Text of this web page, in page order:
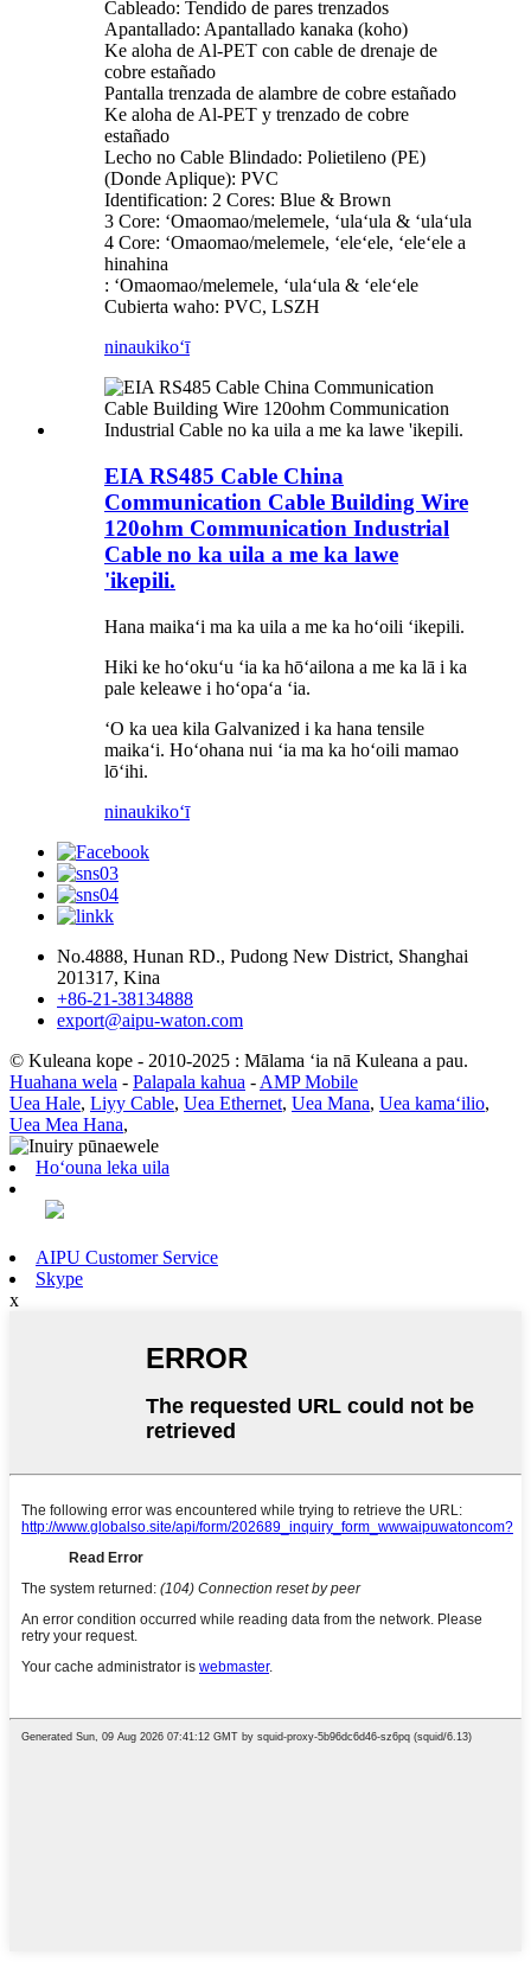
Cableado: Tendido de pares trenzados
Apantallado: Apantallado kanaka (koho)
Ke aloha de Al-PET con cable de drenaje de
cobre estañado
Pantalla trenzada de alambre de cobre estañado
Ke aloha de Al-PET y trenzado de cobre
estañado
Lecho no Cable Blindado: Polietileno (PE)
(Donde Aplique): PVC
Identification: 2 Cores: Blue & Brown
3 Core: ʻOmaomao/melemele, ʻulaʻula & ʻulaʻula
4 Core: ʻOmaomao/melemele, ʻeleʻele, ʻeleʻele a
hinahina
: ʻOmaomao/melemele, ʻulaʻula & ʻeleʻele
Cubierta waho: PVC, LSZH
ninaukikoʻī
EIA RS485 Cable China
Communication Cable Building Wire
120ohm Communication Industrial
Cable no ka uila a me ka lawe
'ikepili.
Hana maikaʻi ma ka uila a me ka hoʻoili ʻikepili.
Hiki ke hoʻokuʻu ʻia ka hōʻailona a me ka lā i ka
pale keleawe i hoʻopaʻa ʻia.
ʻO ka uea kila Galvanized i ka hana tensile
maikaʻi. Hoʻohana nui ʻia ma ka hoʻoili mamao
lōʻihi.
ninaukikoʻī
No.4888, Hunan RD., Pudong New District, Shanghai
201317, Kina
+86-21-38134888
export@aipu-waton.com
© Kuleana kope - 2010-2025 : Mālama ʻia nā Kuleana a pau.
Huahana wela - Palapala kahua - AMP Mobile
Uea Hale, Liyy Cable, Uea Ethernet, Uea Mana, Uea kamaʻilio,
Uea Mea Hana,
Hoʻouna leka uila
AIPU Customer Service
Skype
x